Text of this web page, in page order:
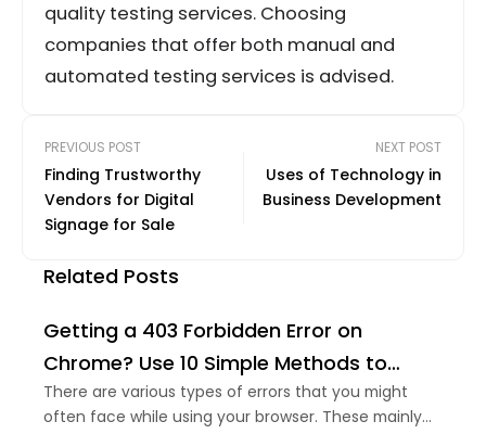
quality testing services. Choosing
companies that offer both manual and
automated testing services is advised.
PREVIOUS POST
Finding Trustworthy
Vendors for Digital
Signage for Sale
NEXT POST
Uses of Technology in
Business Development
Related Posts
Getting a 403 Forbidden Error on
Chrome? Use 10 Simple Methods to
Remove it
There are various types of errors that you might
often face while using your browser. These mainly